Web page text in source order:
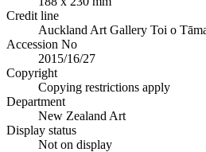
Credit line
Auckland Art Gallery Toi o
Accession No
2015/16/27
Copyright
Copying restrictions apply
Department
New Zealand Art
Display status
Not on display